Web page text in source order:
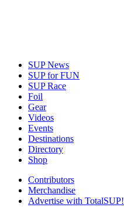
SUP News
SUP for FUN
SUP Race
Foil
Gear
Videos
Events
Destinations
Directory
Shop
Contributors
Merchandise
Advertise with TotalSUP!